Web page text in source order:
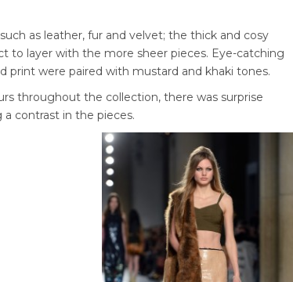
as leather, fur and velvet; the thick and cosy
to layer with the more sheer pieces. Eye-catching
print were paired with mustard and khaki tones.
throughout the collection, there was surprise
contrast in the pieces.